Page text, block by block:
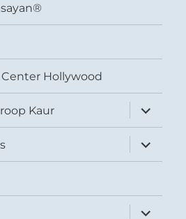
Hollywood
Kaur
expand
child
menu
expand
child
menu
expand